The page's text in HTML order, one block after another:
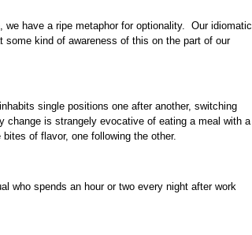
we have a ripe metaphor for optionality. Our idiomatic
kind of awareness of this on the part of our
single positions one after another, switching
change is strangely evocative of eating a meal with a
of flavor, one following the other.
who spends an hour or two every night after work